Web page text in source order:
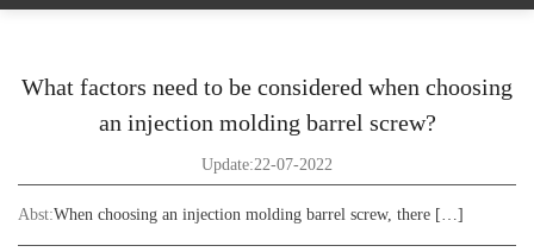
What factors need to be considered when choosing
an injection molding barrel screw?
Update:22-07-2022
Abst:When choosing an injection molding barrel screw, there […]